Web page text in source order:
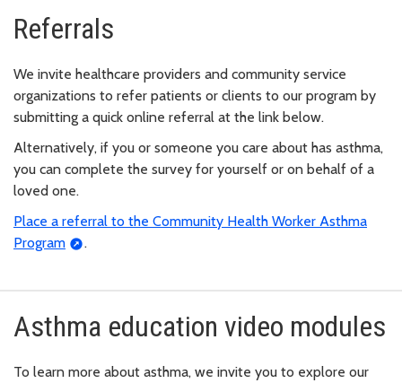
Referrals
We invite healthcare providers and community service
organizations to refer patients or clients to our program by
submitting a quick online referral at the link below.
Alternatively, if you or someone you care about has asthma,
you can complete the survey for yourself or on behalf of a
loved one.
Place a referral to the Community Health Worker Asthma
Program
.
Asthma education video modules
To learn more about asthma, we invite you to explore our